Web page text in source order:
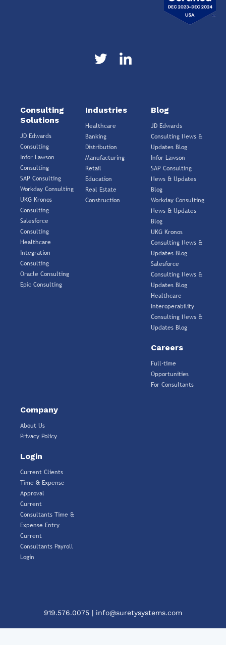
Consulting
Solutions
JD Edwards
Consulting
Infor Lawson
Consulting
SAP Consulting
Workday Consulting
UKG Kronos
Consulting
Salesforce
Consulting
Healthcare
Integration
Consulting
Oracle Consulting
Epic Consulting
Industries
Healthcare
Banking
Distribution
Manufacturing
Retail
Education
Real Estate
Construction
Blog
JD Edwards
Consulting News &
Updates Blog
Infor Lawson
SAP Consulting
News & Updates
Blog
Workday Consulting
News & Updates
Blog
UKG Kronos
Consulting News &
Updates Blog
Salesforce
Consulting News &
Updates Blog
Healthcare
Interoperability
Consulting News &
Updates Blog
Careers
Full-time
Opportunities
For Consultants
Company
About Us
Privacy Policy
Login
Current Clients
Time & Expense
Approval
Current
Consultants Time &
Expense Entry
Current
Consultants Payroll
Login
919.576.0075 | info@suretysystems.com